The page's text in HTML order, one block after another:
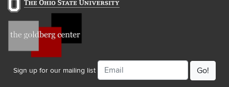
Sign up for our mailing list
Email